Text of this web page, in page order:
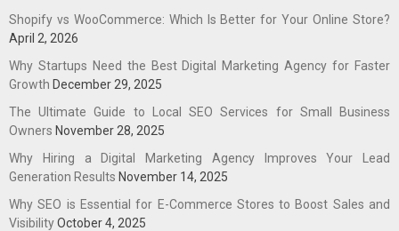
Shopify vs WooCommerce: Which Is Better for Your Online Store?
April 2, 2026
Why Startups Need the Best Digital Marketing Agency for Faster
Growth December 29, 2025
The Ultimate Guide to Local SEO Services for Small Business
Owners November 28, 2025
Why Hiring a Digital Marketing Agency Improves Your Lead
Generation Results November 14, 2025
Why SEO is Essential for E-Commerce Stores to Boost Sales and
VisibilityOctober 4, 2025